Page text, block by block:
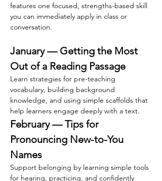
features one focused, strengths-based skill
you can immediately apply in class or
conversation.
January — Getting the Most
Out of a Reading Passage
Learn strategies for pre-teaching
vocabulary, building background
knowledge, and using simple scaffolds that
help learners engage deeply with a text.
February — Tips for
Pronouncing New-to-You
Names
Support belonging by learning simple tools
for hearing, practicing, and confidently